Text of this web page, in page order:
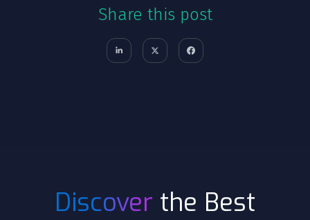
Share this post
Discover the Best